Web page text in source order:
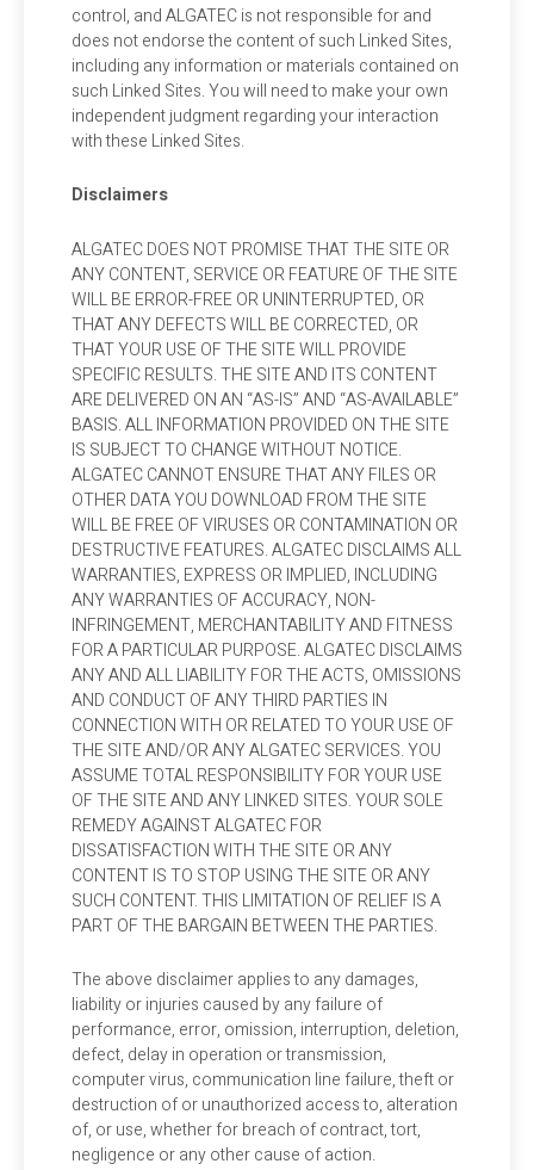
control, and ALGATEC is not responsible for and
does not endorse the content of such Linked Sites,
including any information or materials contained on
such Linked Sites. You will need to make your own
independent judgment regarding your interaction
with these Linked Sites.
Disclaimers
ALGATEC DOES NOT PROMISE THAT THE SITE OR
ANY CONTENT, SERVICE OR FEATURE OF THE SITE
WILL BE ERROR-FREE OR UNINTERRUPTED, OR
THAT ANY DEFECTS WILL BE CORRECTED, OR
THAT YOUR USE OF THE SITE WILL PROVIDE
SPECIFIC RESULTS. THE SITE AND ITS CONTENT
ARE DELIVERED ON AN “AS-IS” AND “AS-AVAILABLE”
BASIS. ALL INFORMATION PROVIDED ON THE SITE
IS SUBJECT TO CHANGE WITHOUT NOTICE.
ALGATEC CANNOT ENSURE THAT ANY FILES OR
OTHER DATA YOU DOWNLOAD FROM THE SITE
WILL BE FREE OF VIRUSES OR CONTAMINATION OR
DESTRUCTIVE FEATURES. ALGATEC DISCLAIMS ALL
WARRANTIES, EXPRESS OR IMPLIED, INCLUDING
ANY WARRANTIES OF ACCURACY, NON-
INFRINGEMENT, MERCHANTABILITY AND FITNESS
FOR A PARTICULAR PURPOSE. ALGATEC DISCLAIMS
ANY AND ALL LIABILITY FOR THE ACTS, OMISSIONS
AND CONDUCT OF ANY THIRD PARTIES IN
CONNECTION WITH OR RELATED TO YOUR USE OF
THE SITE AND/OR ANY ALGATEC SERVICES. YOU
ASSUME TOTAL RESPONSIBILITY FOR YOUR USE
OF THE SITE AND ANY LINKED SITES. YOUR SOLE
REMEDY AGAINST ALGATEC FOR
DISSATISFACTION WITH THE SITE OR ANY
CONTENT IS TO STOP USING THE SITE OR ANY
SUCH CONTENT. THIS LIMITATION OF RELIEF IS A
PART OF THE BARGAIN BETWEEN THE PARTIES.
The above disclaimer applies to any damages,
liability or injuries caused by any failure of
performance, error, omission, interruption, deletion,
defect, delay in operation or transmission,
computer virus, communication line failure, theft or
destruction of or unauthorized access to, alteration
of, or use, whether for breach of contract, tort,
negligence or any other cause of action.